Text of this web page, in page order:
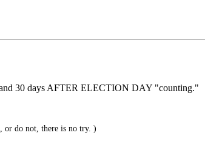
30 days AFTER ELECTION DAY "counting."
or do not, there is no try. )